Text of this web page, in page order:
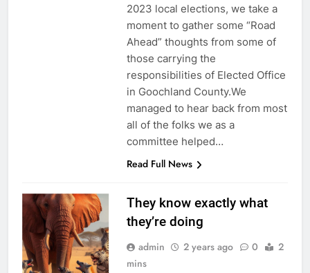
2023 local elections, we take a
moment to gather some “Road
Ahead” thoughts from some of
those carrying the
responsibilities of Elected Office
in Goochland County.We
managed to hear back from most
all of the folks we as a
committee helped…
Read Full News
They know exactly what
they’re doing
admin 2 years ago 0
2
mins